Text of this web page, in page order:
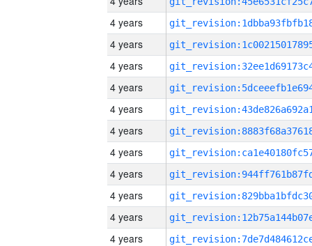
4 years
4 years
4 years
4 years
4 years
4 years
4 years
4 years
4 years
4 years
4 years